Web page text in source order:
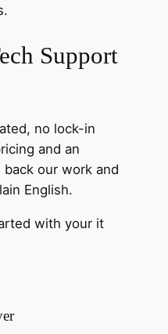
Support
no lock-in
and an
our work and
English.
with your it